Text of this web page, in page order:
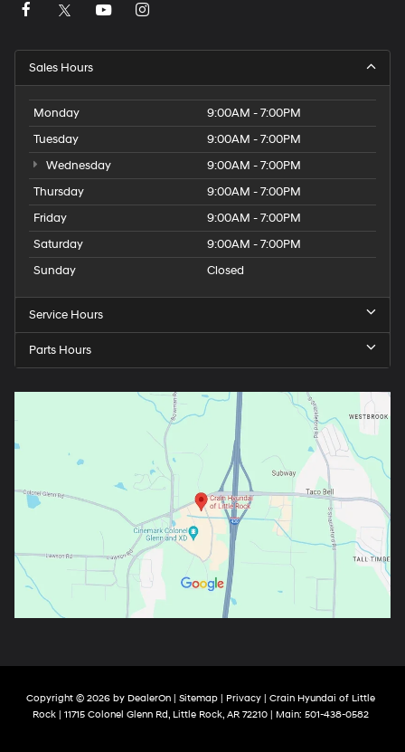
Sales Hours
Monday
9:00AM - 7:00PM
Tuesday
9:00AM - 7:00PM
Wednesday
9:00AM - 7:00PM
Thursday
9:00AM - 7:00PM
Friday
9:00AM - 7:00PM
Saturday
9:00AM - 7:00PM
Sunday
Closed
Service Hours
Parts Hours
Copyright © 2026 by DealerOn| Sitemap| Privacy| Crain Hyundai of Little
Rock| 11715 Colonel Glenn Rd,Little Rock,AR72210| Main: 501-438-0582